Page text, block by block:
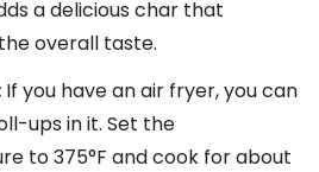
a delicious char that
overall taste.
If you have an air fryer, you can
ups in it. Set the
to 375°F and cook for about